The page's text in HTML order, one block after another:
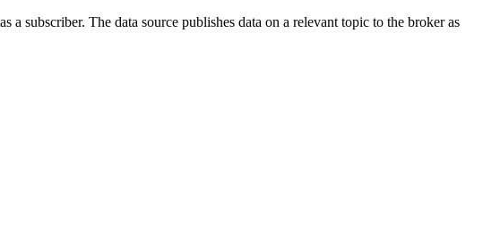
subscriber. The data source publishes data on a relevant topic to the broker as